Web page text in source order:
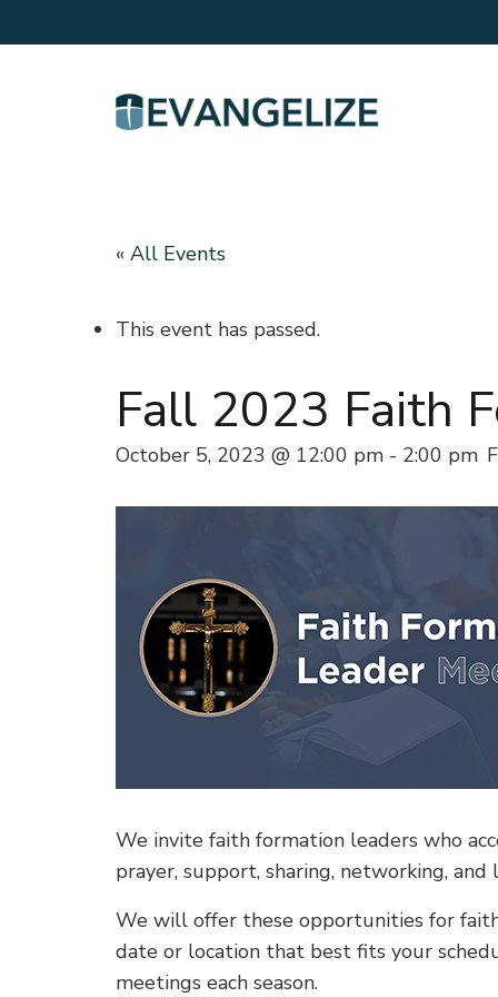
« All Events
This event has passed.
Fall 2023 Faith
October 5, 2023 @ 12:00 pm - 2:00 pm
We invite faith formation leaders who
prayer, support, sharing, networking,
We will offer these opportunities for
date or location that best fits your
meetings each season.